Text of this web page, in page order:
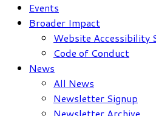
Events
Broader Impact
Website Accessibility
Code of Conduct
News
All News
Newsletter Signup